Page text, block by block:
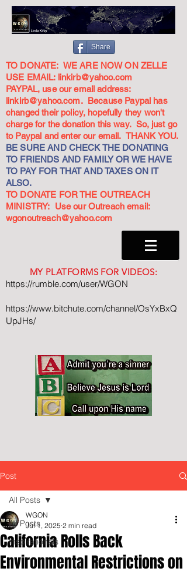
Share
TO DONATE: WE ARE NOW ON ZELLE
USE EMAIL: linkirb@yahoo.com
PAYPAL, use our email address:
linkirb@yahoo.com. Because Paypal has
changed their policy, hopefully they won't
charge for the donation this way. So, just go
to Paypal and enter our email. THANK YOU.
BE SURE AND CHECK THE DONATING
TO FRIENDS AND FAMILY OR WE HAVE
TO PAY FOR THAT AND TAXES ON IT
ALSO.
TO DONATE FOR THE OUTREACH
MINISTRY: Use our Outreach email:
wgonoutreach@yahoo.com
MY PLATFORMS FOR VIDEOS:
https://rumble.com/user/WGON
https://www.bitchute.com/channel/OsYxBxQ
UpJHs/
Post
All Posts
Inspirationals
All Posts
California Rolls Back
Environmental Restrictions on
WGON
Jul 1, 2025 2 min read